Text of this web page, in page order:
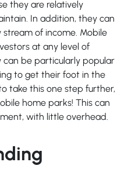
they are relatively
In addition, they can
of income. Mobile
at any level of
be particularly popular
to get their foot in the
take this one step further,
home parks! This can
with little overhead.